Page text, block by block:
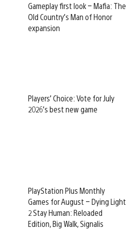
Gameplay first look – Mafia: The
Old Country’s Man of Honor
expansion
Players’ Choice: Vote for July
2026’s best new game
PlayStation Plus Monthly
Games for August – Dying Light
2 Stay Human: Reloaded
Edition, Big Walk, Signalis